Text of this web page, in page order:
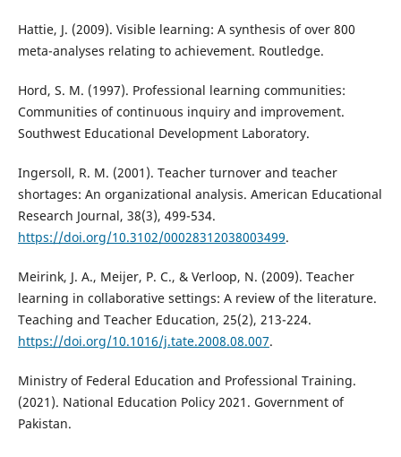
Hattie, J. (2009). Visible learning: A synthesis of over 800
meta-analyses relating to achievement. Routledge.
Hord, S. M. (1997). Professional learning communities:
Communities of continuous inquiry and improvement.
Southwest Educational Development Laboratory.
Ingersoll, R. M. (2001). Teacher turnover and teacher
shortages: An organizational analysis. American Educational
Research Journal, 38(3), 499-534.
https://doi.org/10.3102/00028312038003499.
Meirink, J. A., Meijer, P. C., & Verloop, N. (2009). Teacher
learning in collaborative settings: A review of the literature.
Teaching and Teacher Education, 25(2), 213-224.
https://doi.org/10.1016/j.tate.2008.08.007.
Ministry of Federal Education and Professional Training.
(2021). National Education Policy 2021. Government of
Pakistan.